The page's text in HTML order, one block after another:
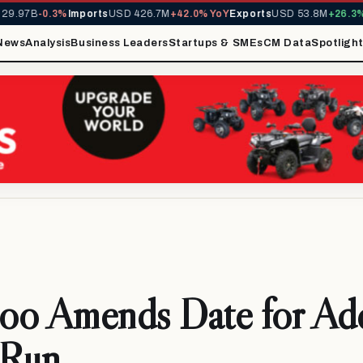
-0.3%ImportsUSD 426.7M+42.0% YoYExportsUSD 53.8M+26.3%
AnalysisBusiness LeadersStartups & SMEsCM DataSpotlight
Amends Date for